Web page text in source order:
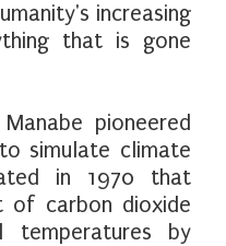
increasing
that is gone
pioneered
simulate climate
in 1970 that
of carbon dioxide
temperatures by